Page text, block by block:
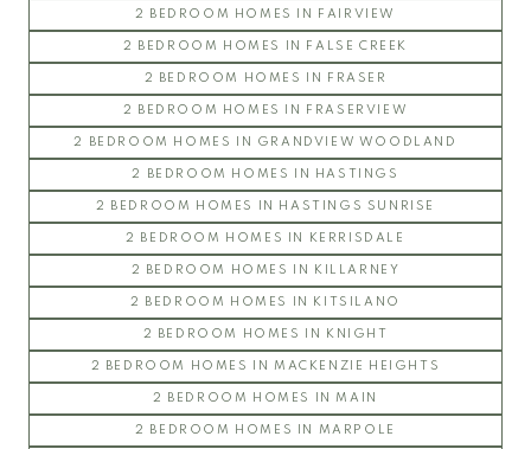
2 BEDROOM HOMES IN FAIRVIEW
2 BEDROOM HOMES IN FALSE CREEK
2 BEDROOM HOMES IN FRASER
2 BEDROOM HOMES IN FRASERVIEW
2 BEDROOM HOMES IN GRANDVIEW WOODLAND
2 BEDROOM HOMES IN HASTINGS
2 BEDROOM HOMES IN HASTINGS SUNRISE
2 BEDROOM HOMES IN KERRISDALE
2 BEDROOM HOMES IN KILLARNEY
2 BEDROOM HOMES IN KITSILANO
2 BEDROOM HOMES IN KNIGHT
2 BEDROOM HOMES IN MACKENZIE HEIGHTS
2 BEDROOM HOMES IN MAIN
2 BEDROOM HOMES IN MARPOLE